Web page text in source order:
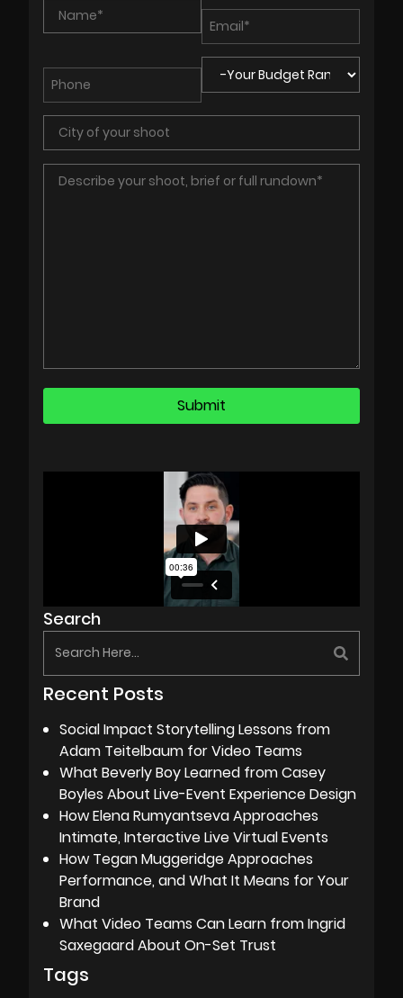
Search
Recent Posts
Social Impact Storytelling Lessons from
Adam Teitelbaum for Video Teams
What Beverly Boy Learned from Casey
Boyles About Live-Event Experience Design
How Elena Rumyantseva Approaches
Intimate, Interactive Live Virtual Events
How Tegan Muggeridge Approaches
Performance, and What It Means for Your
Brand
What Video Teams Can Learn from Ingrid
Saxegaard About On-Set Trust
Tags